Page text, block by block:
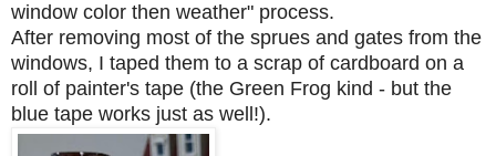
window color then weather" process.
After removing most of the sprues and gates from the
windows, I taped them to a scrap of cardboard on a
roll of painter's tape (the Green Frog kind - but the
blue tape works just as well!).